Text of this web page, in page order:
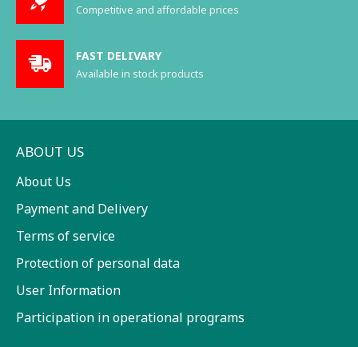
Competitive and affordable prices
FAST DELIVARY
Available in stock products
ABOUT US
About Us
Payment and Delivery
Terms of service
Protection of personal data
User Information
Participation in operational programs